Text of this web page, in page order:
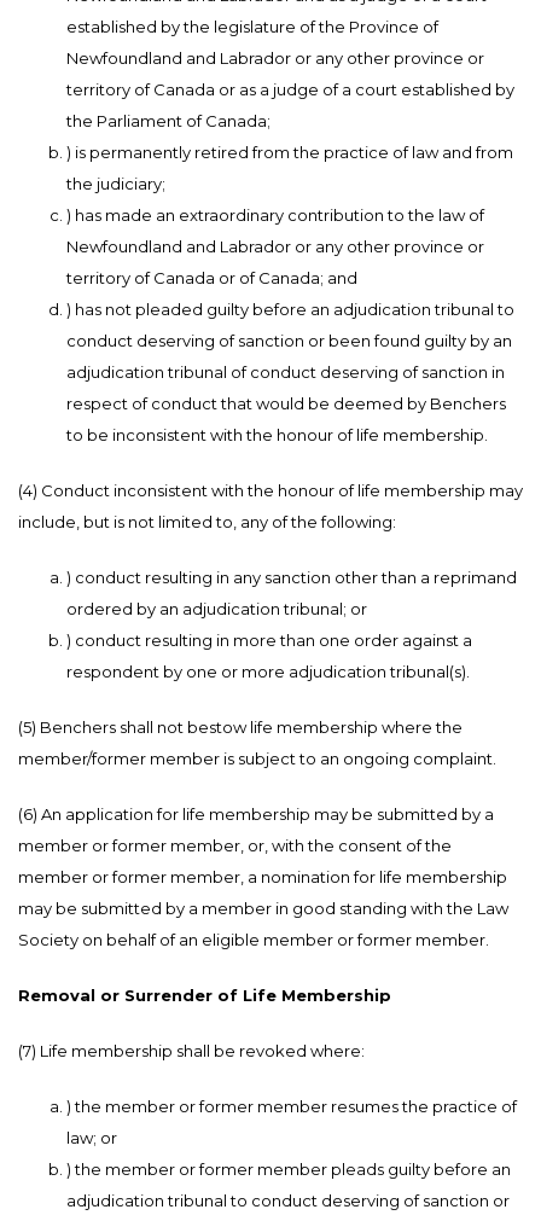
established by the legislature of the Province of
Newfoundland and Labrador or any other province or
territory of Canada or as a judge of a court established by
the Parliament of Canada;
) is permanently retired from the practice of law and from
the judiciary;
) has made an extraordinary contribution to the law of
Newfoundland and Labrador or any other province or
territory of Canada or of Canada; and
) has not pleaded guilty before an adjudication tribunal to
conduct deserving of sanction or been found guilty by an
adjudication tribunal of conduct deserving of sanction in
respect of conduct that would be deemed by Benchers
to be inconsistent with the honour of life membership.
(4) Conduct inconsistent with the honour of life membership may
include, but is not limited to, any of the following:
) conduct resulting in any sanction other than a reprimand
ordered by an adjudication tribunal; or
) conduct resulting in more than one order against a
respondent by one or more adjudication tribunal(s).
(5) Benchers shall not bestow life membership where the
member/former member is subject to an ongoing complaint.
(6) An application for life membership may be submitted by a
member or former member, or, with the consent of the
member or former member, a nomination for life membership
may be submitted by a member in good standing with the Law
Society on behalf of an eligible member or former member.
Removal or Surrender of Life Membership
(7) Life membership shall be revoked where:
) the member or former member resumes the practice of
law; or
) the member or former member pleads guilty before an
adjudication tribunal to conduct deserving of sanction or